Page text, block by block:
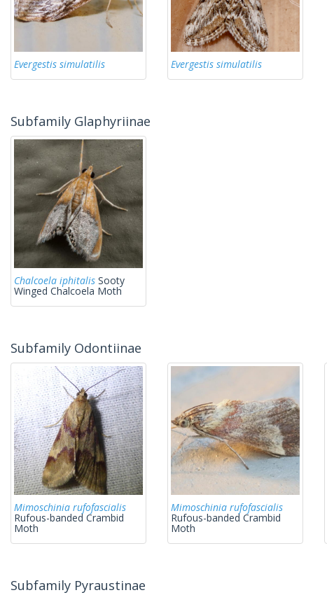
Evergestis simulatilis Evergestis simulatilis
Subfamily Glaphyriinae
Chalcoela iphitalis Sooty
Winged Chalcoela Moth
Subfamily Odontiinae
Mimoschinia rufofascialis
Rufous-banded Crambid
Moth
Mimoschinia rufofascialis
Rufous-banded Crambid
Moth
Subfamily Pyraustinae